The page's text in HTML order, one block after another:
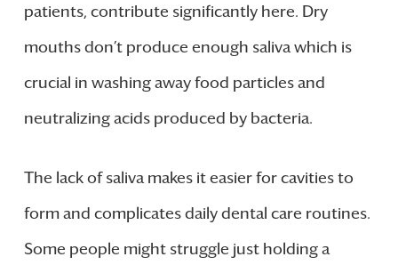
patients, contribute significantly here. Dry
mouths don’t produce enough saliva which is
crucial in washing away food particles and
neutralizing acids produced by bacteria.
The lack of saliva makes it easier for cavities to
form and complicates daily dental care routines.
Some people might struggle just holding a